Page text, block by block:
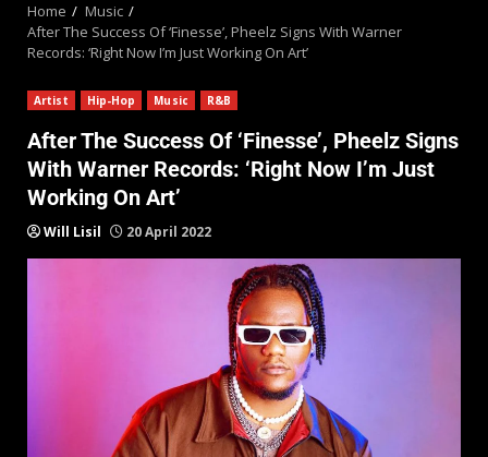
Home
Music
After The Success Of ‘Finesse’, Pheelz Signs With Warner
Records: ‘Right Now I’m Just Working On Art’
Artist Hip-Hop Music R&B
After The Success Of ‘Finesse’, Pheelz Signs
With Warner Records: ‘Right Now I’m Just
Working On Art’
Will Lisil 20 April 2022